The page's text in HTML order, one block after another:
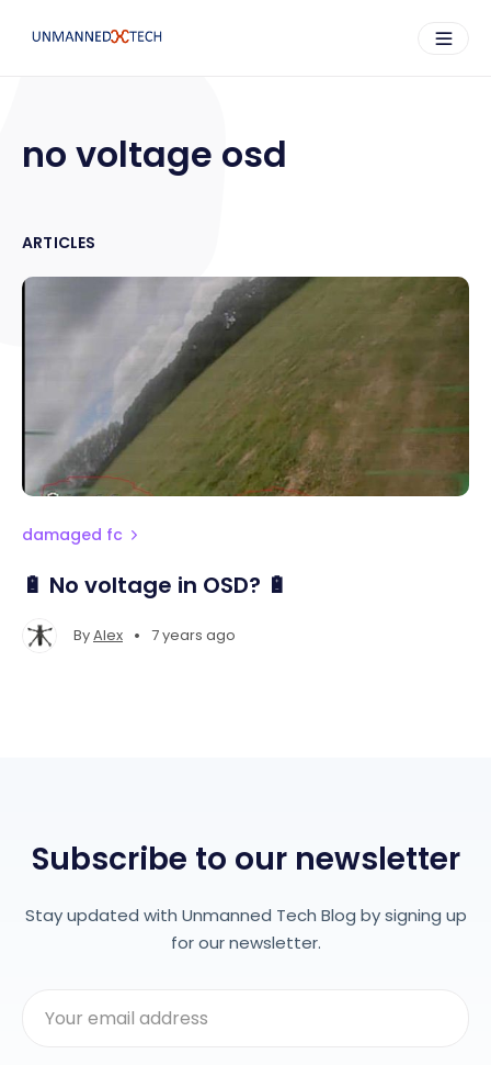
no voltage osd
ARTICLES
damaged fc
🔋 No voltage in OSD? 🔋
ByAlex • 7 years ago
Subscribe to our newsletter
Stay updated with Unmanned Tech Blog by signing up
for our newsletter.